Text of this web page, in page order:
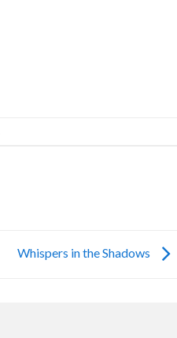
Whispers in the Shadows